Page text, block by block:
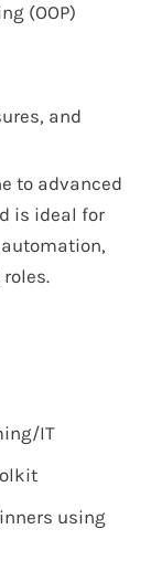
(OOP)
and
to advanced
is ideal for
IT
using